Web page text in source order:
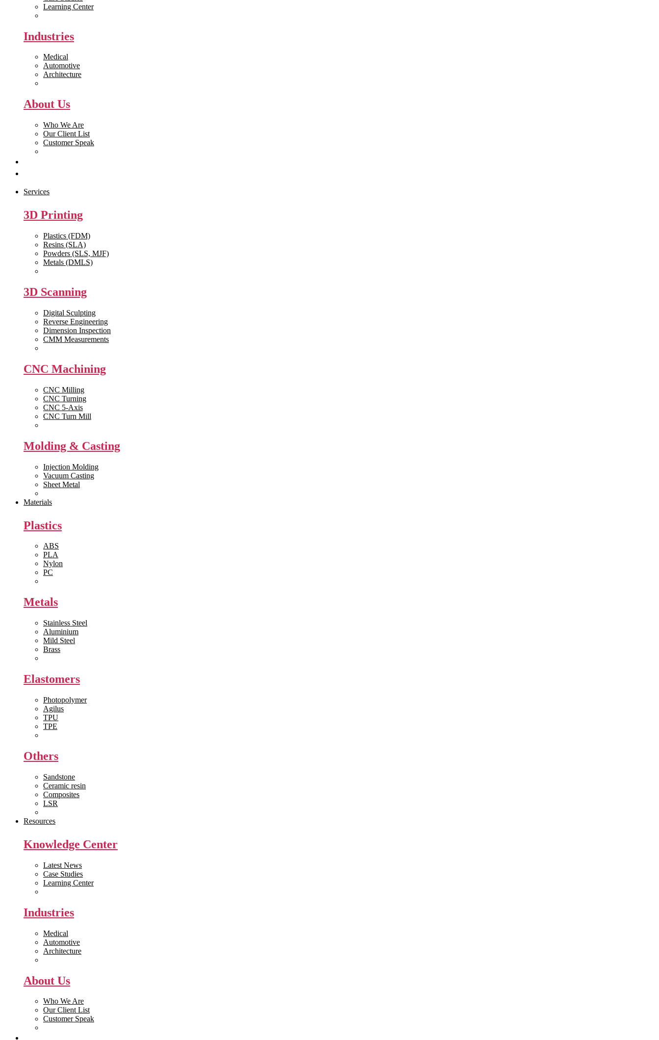
Learning Center
Industries
Medical
Automotive
Architecture
About Us
Who We Are
Our Client List
Customer Speak
Services
3D Printing
Plastics (FDM)
Resins (SLA)
Powders (SLS, MJF)
Metals (DMLS)
3D Scanning
Digital Sculpting
Reverse Engineering
Dimension Inspection
CMM Measurements
CNC Machining
CNC Milling
CNC Turning
CNC 5-Axis
CNC Turn Mill
Molding & Casting
Injection Molding
Vacuum Casting
Sheet Metal
Materials
Plastics
ABS
PLA
Nylon
PC
Metals
Stainless Steel
Aluminium
Mild Steel
Brass
Elastomers
Photopolymer
Agilus
TPU
TPE
Others
Sandstone
Ceramic resin
Composites
LSR
Resources
Knowledge Center
Latest News
Case Studies
Learning Center
Industries
Medical
Automotive
Architecture
About Us
Who We Are
Our Client List
Customer Speak